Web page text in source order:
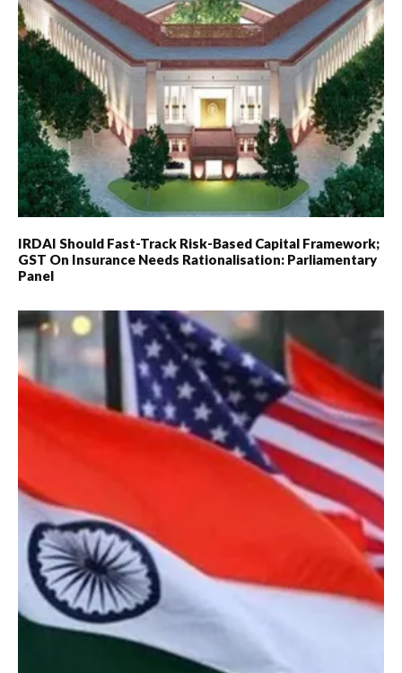
IRDAI Should Fast-Track Risk-Based Capital Framework;
GST On Insurance Needs Rationalisation: Parliamentary
Panel